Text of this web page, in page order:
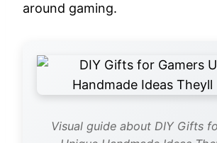
around gaming.
Visual guide about DIY Gifts